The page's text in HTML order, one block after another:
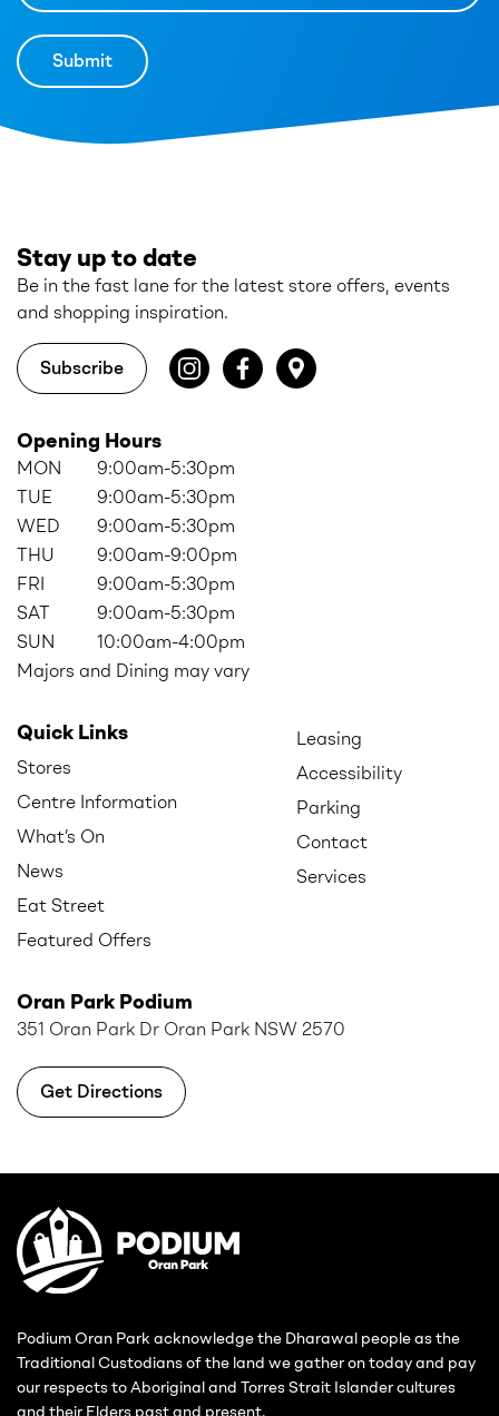
Stay up to date
Be in the fast lane for the latest store offers, events
and shopping inspiration.
Subscribe
Opening Hours
MON
9:00am-5:30pm
TUE
9:00am-5:30pm
WED
9:00am-5:30pm
THU
9:00am-9:00pm
FRI
9:00am-5:30pm
SAT
9:00am-5:30pm
SUN
10:00am-4:00pm
Majors and Dining may vary
Quick Links
Stores
Centre Information
What’s On
News
Eat Street
Featured Offers
Leasing
Accessibility
Parking
Contact
Services
Oran Park Podium
351 Oran Park Dr Oran Park NSW 2570
Get Directions
Podium Oran Park acknowledge the Dharawal people as the
Traditional Custodians of the land we gather on today and pay
our respects to Aboriginal and Torres Strait Islander cultures